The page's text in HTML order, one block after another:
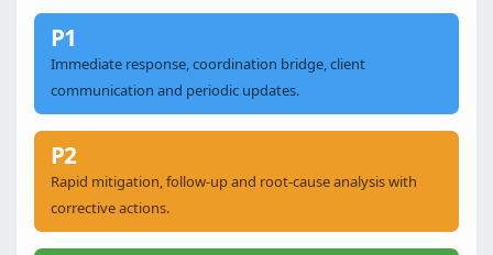
P1
Immediate response, coordination bridge, client
communication and periodic updates.
P2
Rapid mitigation, follow-up and root-cause analysis with
corrective actions.